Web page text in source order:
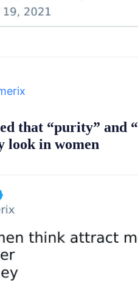
that “purity” and
look in women